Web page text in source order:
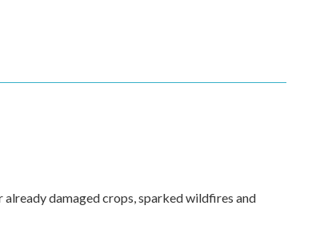
damaged crops, sparked wildfires and